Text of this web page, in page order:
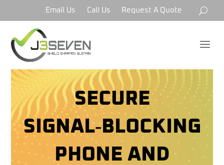
Email Us Call Us Request A Quote
a
SECURE
SIGNAL‑BLOCKING
PHONE AND